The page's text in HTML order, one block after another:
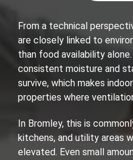
From a technical
are closely linked to
than food availability
consistent moisture and
survive, which makes
properties where
In Bromley, this is
kitchens, and utility areas
elevated. Even small